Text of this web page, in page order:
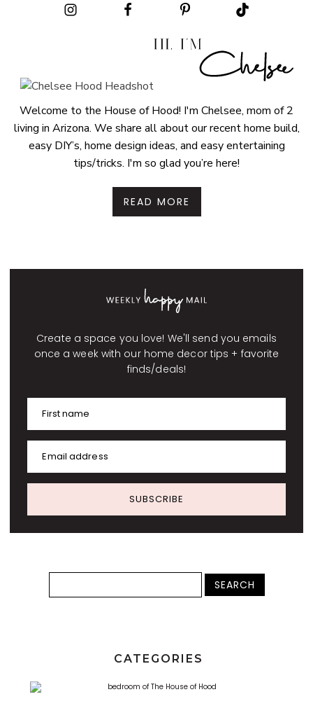
Welcome to the House of Hood! I'm Chelsee, mom of 2
living in Arizona. We share all about our recent home build,
easy DIY’s, home design ideas, and easy entertaining
tips/tricks. I'm so glad you’re here!
READ MORE
Create a space you love! We'll send you emails
once a week with our home decor tips + favorite
finds/deals!
First name
Email address
SUBSCRIBE
CATEGORIES